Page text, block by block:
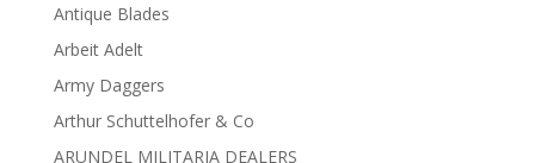
Antique Blades
Arbeit Adelt
Army Daggers
Arthur Schuttelhofer & Co
ARUNDEL MILITARIA DEALERS